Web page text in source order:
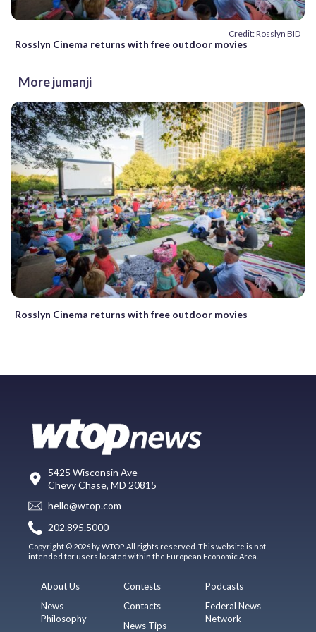
Credit: Rosslyn BID
Rosslyn Cinema returns with free outdoor movies
More jumanji
Rosslyn Cinema returns with free outdoor movies
5425 Wisconsin Ave
Chevy Chase, MD 20815
hello@wtop.com
202.895.5000
Copyright © 2026 by WTOP. All rights reserved. This website is not
intended for users located within the European Economic Area.
About Us
News
Philosophy
Contests
Contacts
News Tips
Podcasts
Federal News
Network